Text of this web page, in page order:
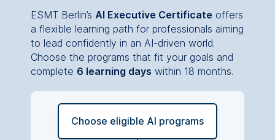
ESMT Berlin’s AI Executive Certificate offers
a flexible learning path for professionals aiming
to lead confidently in an AI-driven world.
Choose the programs that fit your goals and
complete 6 learning days within 18 months.
Choose eligible AI programs